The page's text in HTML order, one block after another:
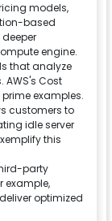
models,
based
engine.
that analyze
Cost
examples.
customers to
idle server
this
party
example,
optimized